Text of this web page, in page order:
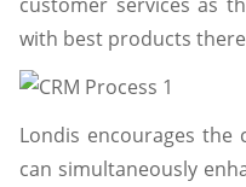
with best products
Londis encourages
can simultaneously